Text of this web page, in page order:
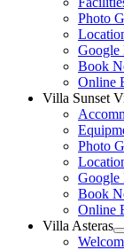
Photo
Google
Book
Online
Villa Sunset
Photo
Google
Book
Online
Villa Asteras